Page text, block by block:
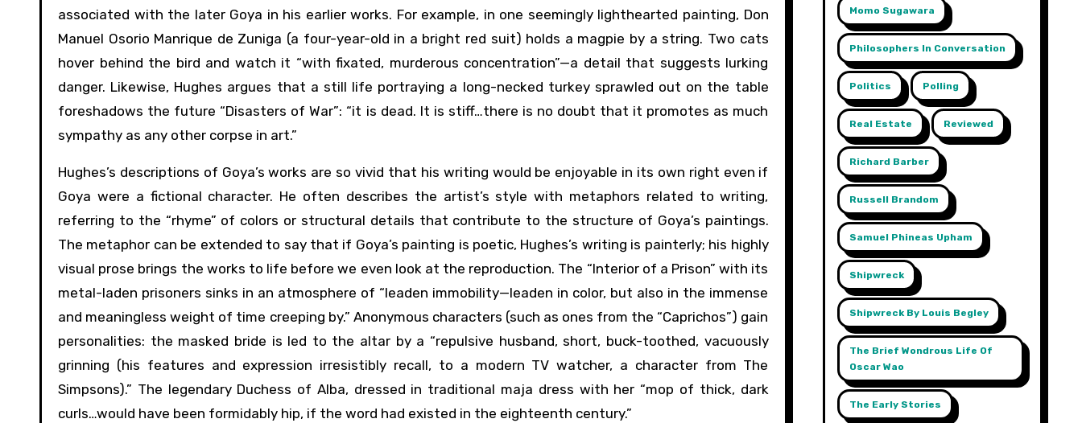
associated with the later Goya in his earlier works. For example, in one seemingly lighthearted painting, Don
Manuel Osorio Manrique de Zuniga (a four-year-old in a bright red suit) holds a magpie by a string. Two cats
hover behind the bird and watch it “with fixated, murderous concentration”—a detail that suggests lurking
danger. Likewise, Hughes argues that a still life portraying a long-necked turkey sprawled out on the table
foreshadows the future “Disasters of War”: “it is dead. It is stiff…there is no doubt that it promotes as much
sympathy as any other corpse in art.”
Hughes’s descriptions of Goya’s works are so vivid that his writing would be enjoyable in its own right even if
Goya were a fictional character. He often describes the artist’s style with metaphors related to writing,
referring to the “rhyme” of colors or structural details that contribute to the structure of Goya’s paintings.
The metaphor can be extended to say that if Goya’s painting is poetic, Hughes’s writing is painterly; his highly
visual prose brings the works to life before we even look at the reproduction. The “Interior of a Prison” with its
metal-laden prisoners sinks in an atmosphere of “leaden immobility—leaden in color, but also in the immense
and meaningless weight of time creeping by.” Anonymous characters (such as ones from the “Caprichos”) gain
personalities: the masked bride is led to the altar by a “repulsive husband, short, buck-toothed, vacuously
grinning (his features and expression irresistibly recall, to a modern TV watcher, a character from The
Simpsons).” The legendary Duchess of Alba, dressed in traditional maja dress with her “mop of thick, dark
curls…would have been formidably hip, if the word had existed in the eighteenth century.”
Momo Sugawara
Philosophers In Conversation
Politics Polling
Real Estate Reviewed
Richard Barber
Russell Brandom
Samuel Phineas Upham
Shipwreck
Shipwreck By Louis Begley
The Brief Wondrous Life Of
Oscar Wao
The Early Stories